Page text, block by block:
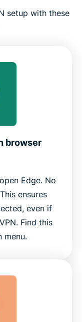
setup with these
browser
Edge. No
ensures
even if
Find this
menu.